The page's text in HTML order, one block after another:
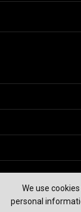
We use
personal